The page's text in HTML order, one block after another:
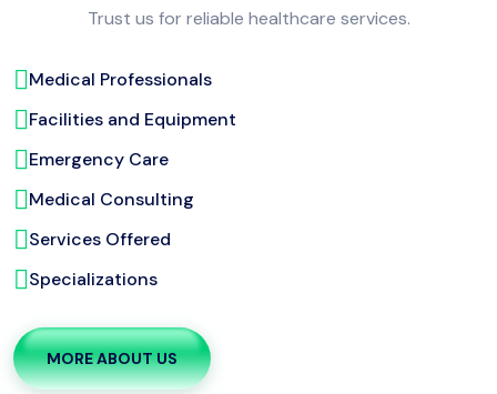
Trust us for reliable healthcare services.
Medical Professionals
Facilities and Equipment
Emergency Care
Medical Consulting
Services Offered
Specializations
MORE ABOUT US